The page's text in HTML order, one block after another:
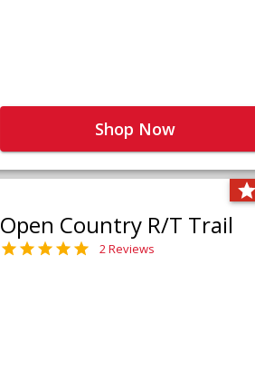
Shop Now
Open Country R/T Trail
2 Reviews